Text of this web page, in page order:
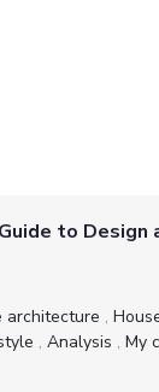
to Design
architecture ,
, Analysis , My